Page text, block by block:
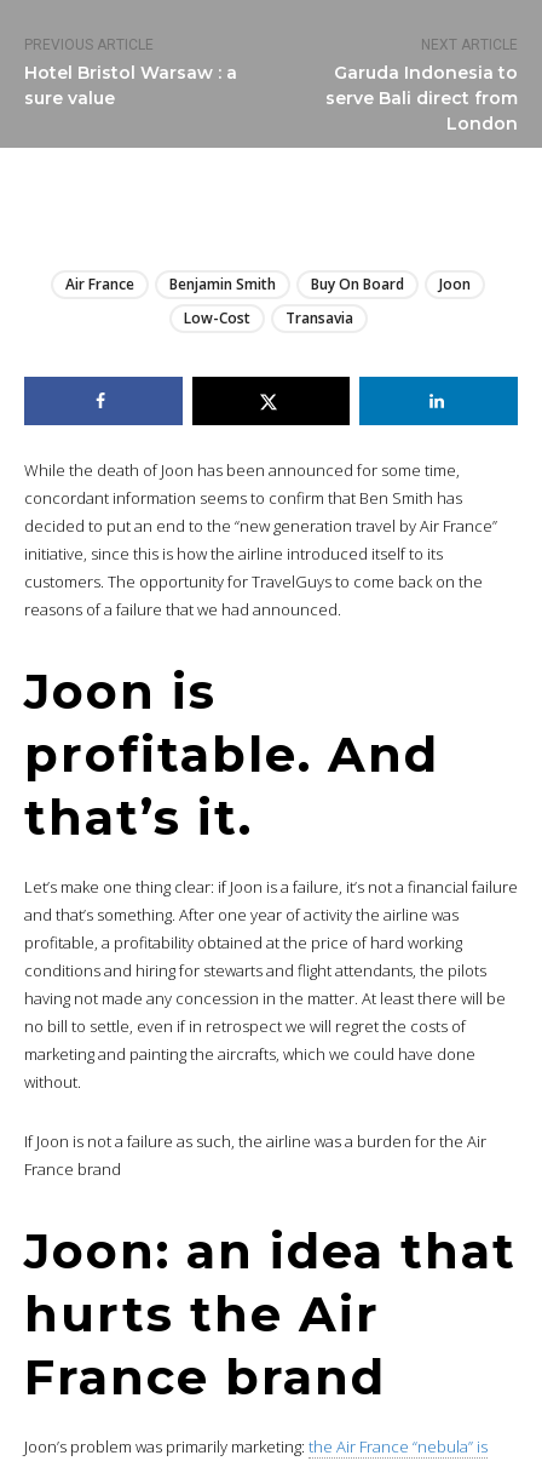
PREVIOUS ARTICLE
Hotel Bristol Warsaw : a
sure value
NEXT ARTICLE
Garuda Indonesia to
serve Bali direct from
London
Air France Benjamin Smith Buy On Board
Joon
Low-Cost
Transavia
While the death of Joon has been announced for some time,
concordant information seems to confirm that Ben Smith has
decided to put an end to the “new generation travel by Air France”
initiative, since this is how the airline introduced itself to its
customers. The opportunity for TravelGuys to come back on the
reasons of a failure that we had announced.
Joon is
profitable. And
that’s it.
Let’s make one thing clear: if Joon is a failure, it’s not a financial failure
and that’s something. After one year of activity the airline was
profitable, a profitability obtained at the price of hard working
conditions and hiring for stewarts and flight attendants, the pilots
having not made any concession in the matter. At least there will be
no bill to settle, even if in retrospect we will regret the costs of
marketing and painting the aircrafts, which we could have done
without.
If Joon is not a failure as such, the airline was a burden for the Air
France brand
Joon: an idea that
hurts the Air
France brand
Joon’s problem was primarily marketing: the Air France “nebula” is